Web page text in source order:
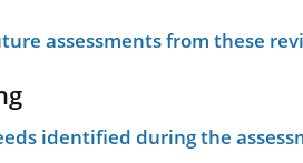
assessments from these
identified during the